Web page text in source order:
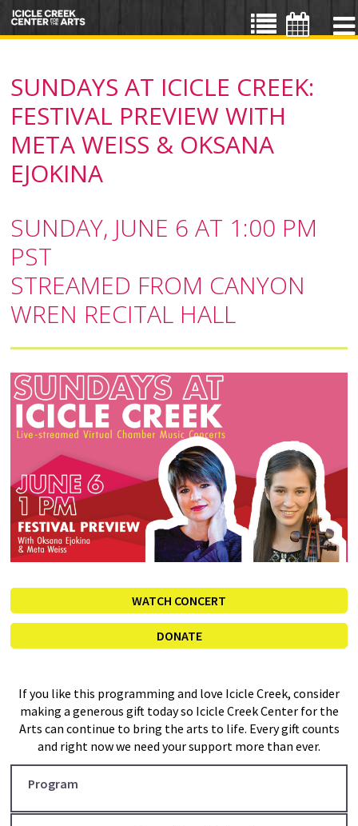
SUNDAYS AT ICICLE CREEK:
FESTIVAL PREVIEW WITH
META WEISS & OKSANA
EJOKINA
SUNDAY, JUNE 6 AT 1:00 PM
PST
STREAMED FROM CANYON
WREN RECITAL HALL
WATCH CONCERT
DONATE
If you like this programming and love Icicle Creek, consider
making a generous gift today so Icicle Creek Center for the
Arts can continue to bring the arts to life. Every gift counts
and right now we need your support more than ever.
Program